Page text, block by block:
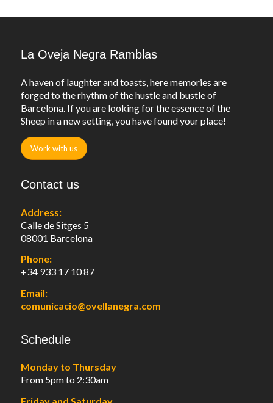
La Oveja Negra Ramblas
A haven of laughter and toasts, here memories are
forged to the rhythm of the hustle and bustle of
Barcelona. If you are looking for the essence of the
Sheep in a new setting, you have found your place!
Work with us
Contact us
Address:
Calle de Sitges 5
08001 Barcelona
Phone:
+34 933 17 10 87
Email:
comunicacio@ovellanegra.com
Schedule
Monday to Thursday
From 5pm to 2:30am